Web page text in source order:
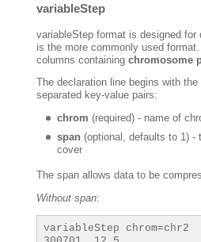
variableStep
variableStep format is designed
is the more commonly used
columns containing chromosome
The declaration line begins with
separated key-value pairs:
chrom (required) - name of
span (optional, defaults to 1) -
cover
The span allows data to be
Without span:
variableStep chrom=chr2